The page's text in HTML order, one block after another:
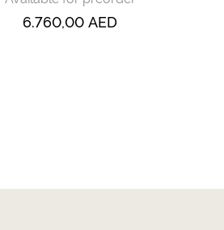
6.760,00 AED